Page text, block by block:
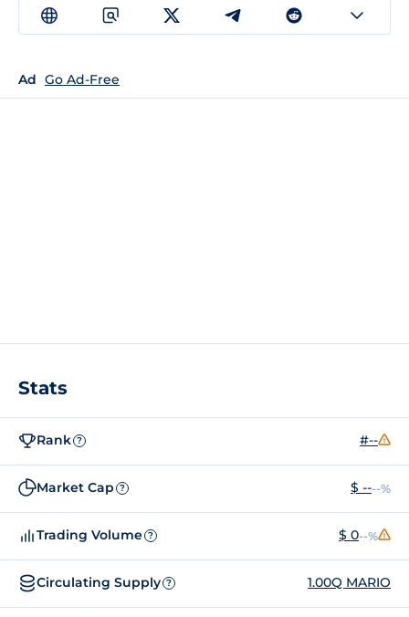
Ad Go Ad-Free
Stats
Rank ? #--
Market Cap ? $ ----%
Trading Volume ? $ 0--%
Circulating Supply ? 1.00Q MARIO